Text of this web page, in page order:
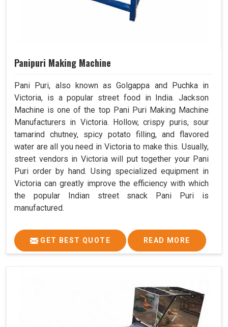
Panipuri Making Machine
Pani Puri, also known as Golgappa and Puchka in
Victoria, is a popular street food in India. Jackson
Machine is one of the top Pani Puri Making Machine
Manufacturers in Victoria. Hollow, crispy puris, sour
tamarind chutney, spicy potato filling, and flavored
water are all you need in Victoria to make this. Usually,
street vendors in Victoria will put together your Pani
Puri order by hand. Using specialized equipment in
Victoria can greatly improve the efficiency with which
the popular Indian street snack Pani Puri is
manufactured.
GET BEST QUOTE READ MORE